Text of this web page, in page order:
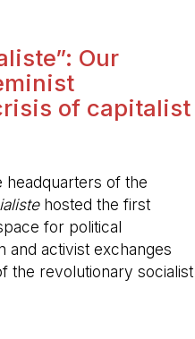
Our
of capitalist
headquarters of the
hosted the first
for political
and activist exchanges
the revolutionary socialist